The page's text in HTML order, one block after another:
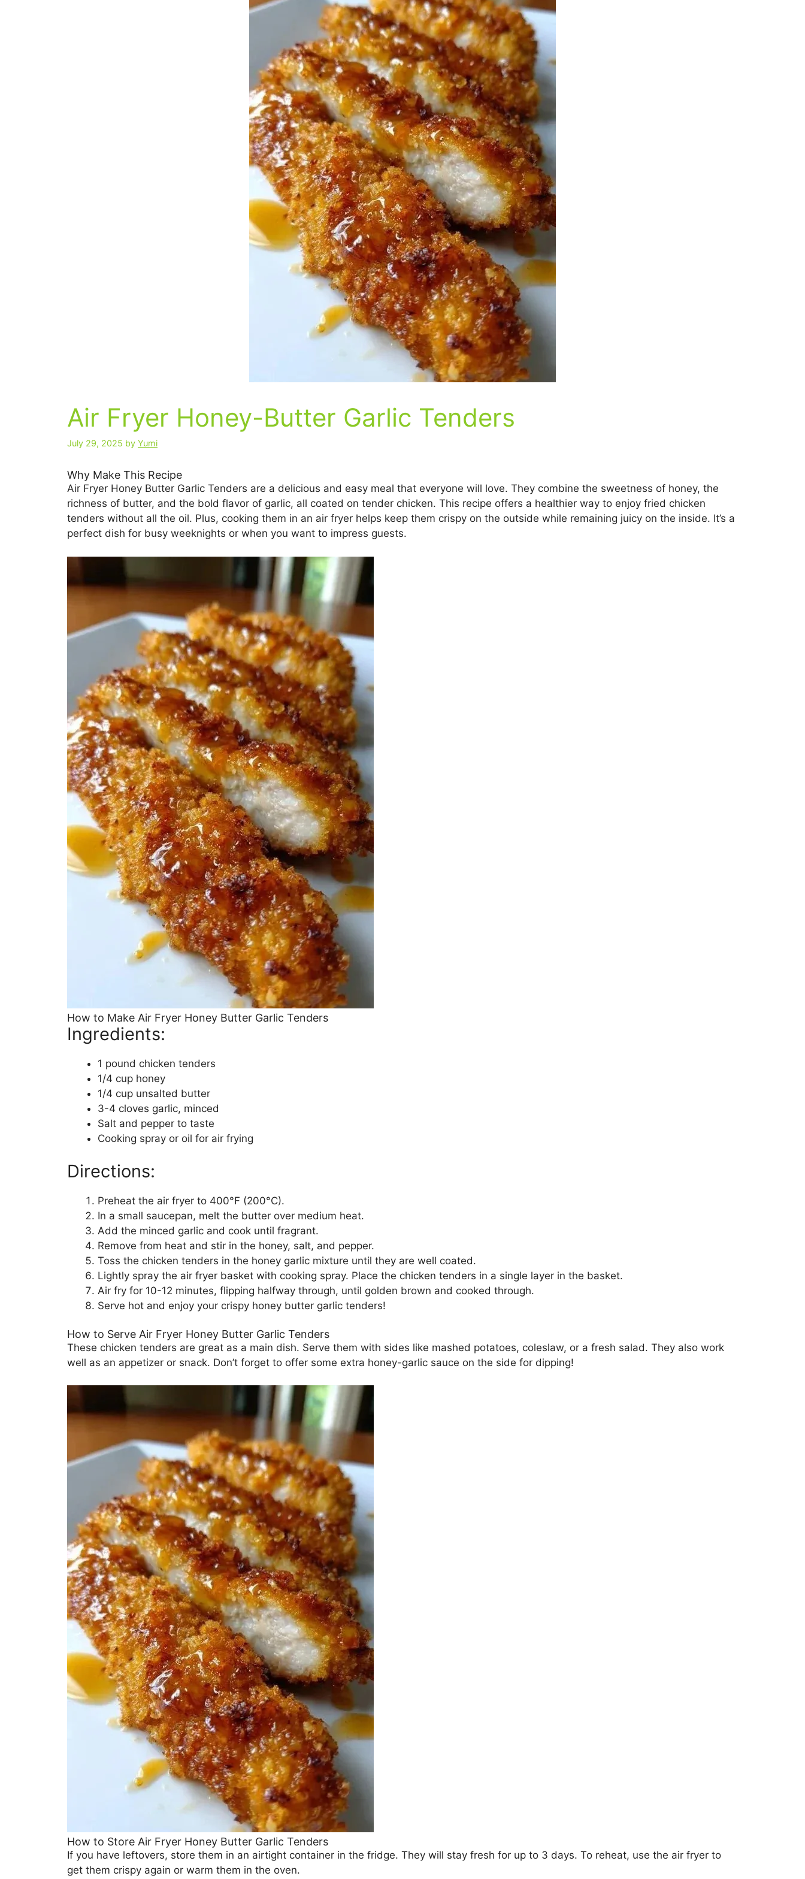
Air Fryer Honey-Butter Garlic Tenders
July 29, 2025 by Yumi
Why Make This Recipe
Air Fryer Honey Butter Garlic Tenders are a delicious and easy meal that everyone will love. They combine the sweetness of honey, the
richness of butter, and the bold flavor of garlic, all coated on tender chicken. This recipe offers a healthier way to enjoy fried chicken
tenders without all the oil. Plus, cooking them in an air fryer helps keep them crispy on the outside while remaining juicy on the inside. It’s a
perfect dish for busy weeknights or when you want to impress guests.
How to Make Air Fryer Honey Butter Garlic Tenders
Ingredients:
1 pound chicken tenders
1/4 cup honey
1/4 cup unsalted butter
3-4 cloves garlic, minced
Salt and pepper to taste
Cooking spray or oil for air frying
Directions:
Preheat the air fryer to 400°F (200°C).
In a small saucepan, melt the butter over medium heat.
Add the minced garlic and cook until fragrant.
Remove from heat and stir in the honey, salt, and pepper.
Toss the chicken tenders in the honey garlic mixture until they are well coated.
Lightly spray the air fryer basket with cooking spray. Place the chicken tenders in a single layer in the basket.
Air fry for 10-12 minutes, flipping halfway through, until golden brown and cooked through.
Serve hot and enjoy your crispy honey butter garlic tenders!
How to Serve Air Fryer Honey Butter Garlic Tenders
These chicken tenders are great as a main dish. Serve them with sides like mashed potatoes, coleslaw, or a fresh salad. They also work
well as an appetizer or snack. Don’t forget to offer some extra honey-garlic sauce on the side for dipping!
How to Store Air Fryer Honey Butter Garlic Tenders
If you have leftovers, store them in an airtight container in the fridge. They will stay fresh for up to 3 days. To reheat, use the air fryer to
get them crispy again or warm them in the oven.